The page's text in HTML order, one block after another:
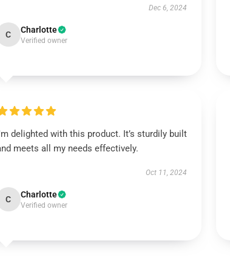
Dec 6, 2024
C Charlotte
Verified owner
delighted with this product. It’s sturdily built
meets all my needs effectively.
Oct 11, 2024
C Charlotte
Verified owner